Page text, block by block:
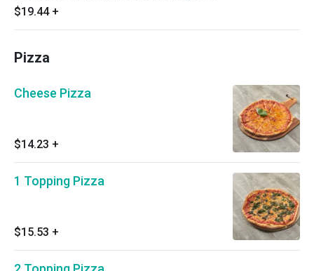
$19.44 +
Pizza
Cheese Pizza
$14.23 +
1 Topping Pizza
$15.53 +